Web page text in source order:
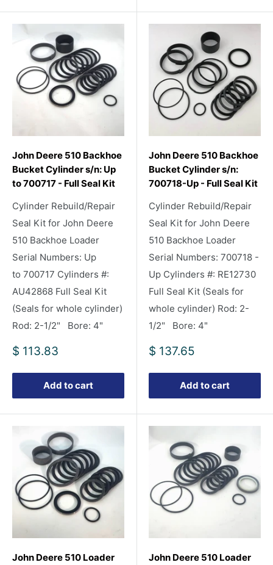
John Deere 510 Backhoe
Bucket Cylinder s/n: Up
to 700717 - Full Seal Kit
Cylinder Rebuild/Repair
Seal Kit for John Deere
510 Backhoe Loader
Serial Numbers: Up
to 700717 Cylinders #:
AU42868 Full Seal Kit
(Seals for whole cylinder)
Rod: 2-1/2" Bore: 4"
Sale
$ 113.83
Add to cart
John Deere 510 Backhoe
Bucket Cylinder s/n:
700718-Up - Full Seal Kit
Cylinder Rebuild/Repair
Seal Kit for John Deere
510 Backhoe Loader
Serial Numbers: 700718 -
Up Cylinders #: RE12730
Full Seal Kit (Seals for
whole cylinder) Rod: 2-
1/2" Bore: 4"
Sale
$ 137.65
Add to cart
John Deere 510 Loader
John Deere 510 Loader